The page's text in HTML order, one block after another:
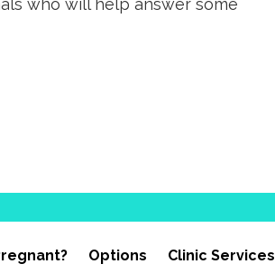
who will help answer some
Options Clinic Services